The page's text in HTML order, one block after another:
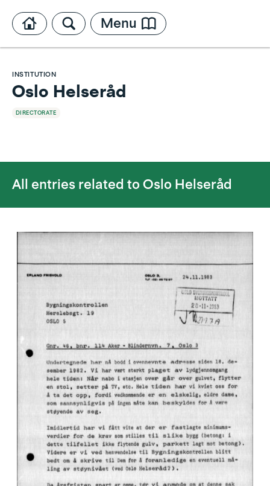
Menu
INSTITUTION
Oslo Helseråd
DIRECTORATE
All entries related to Oslo Helseråd